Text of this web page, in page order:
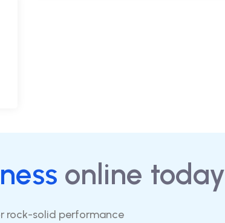
online today
rock-solid performance